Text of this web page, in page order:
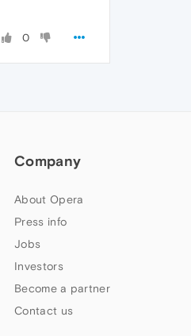
0
Company
About Opera
Press info
Jobs
Investors
Become a partner
Contact us